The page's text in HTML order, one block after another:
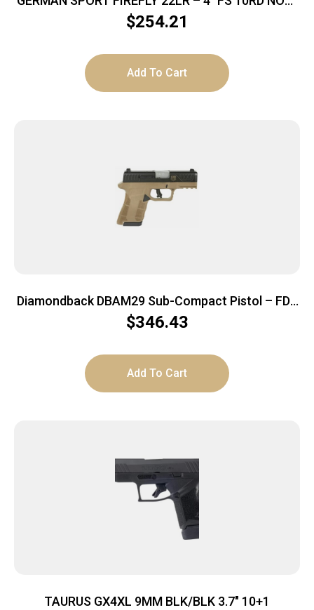
THREADED TAN
$254.21
Add To Cart
Diamondback DBAM29 Sub-Compact Pistol – FDE
| 9mm | 3.5″ Barrel
$346.43
Add To Cart
TAURUS GX4XL 9MM BLK/BLK 3.7″ 10+1